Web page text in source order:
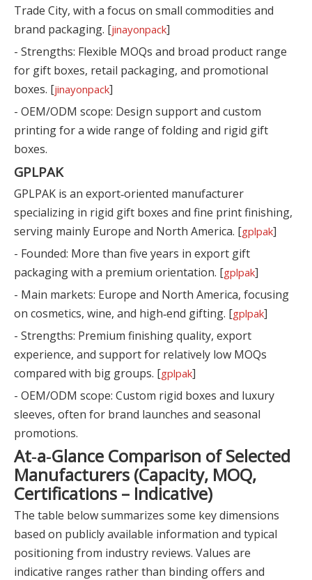
Trade City, with a focus on small commodities and
brand packaging. [jinayonpack]
- Strengths: Flexible MOQs and broad product range
for gift boxes, retail packaging, and promotional
boxes. [jinayonpack]
- OEM/ODM scope: Design support and custom
printing for a wide range of folding and rigid gift
boxes.
GPLPAK
GPLPAK is an export‑oriented manufacturer
specializing in rigid gift boxes and fine print finishing,
serving mainly Europe and North America. [gplpak]
- Founded: More than five years in export gift
packaging with a premium orientation. [gplpak]
- Main markets: Europe and North America, focusing
on cosmetics, wine, and high‑end gifting. [gplpak]
- Strengths: Premium finishing quality, export
experience, and support for relatively low MOQs
compared with big groups. [gplpak]
- OEM/ODM scope: Custom rigid boxes and luxury
sleeves, often for brand launches and seasonal
promotions.
At‑a‑Glance Comparison of Selected
Manufacturers (Capacity, MOQ,
Certifications – Indicative)
The table below summarizes some key dimensions
based on publicly available information and typical
positioning from industry reviews. Values are
indicative ranges rather than binding offers and